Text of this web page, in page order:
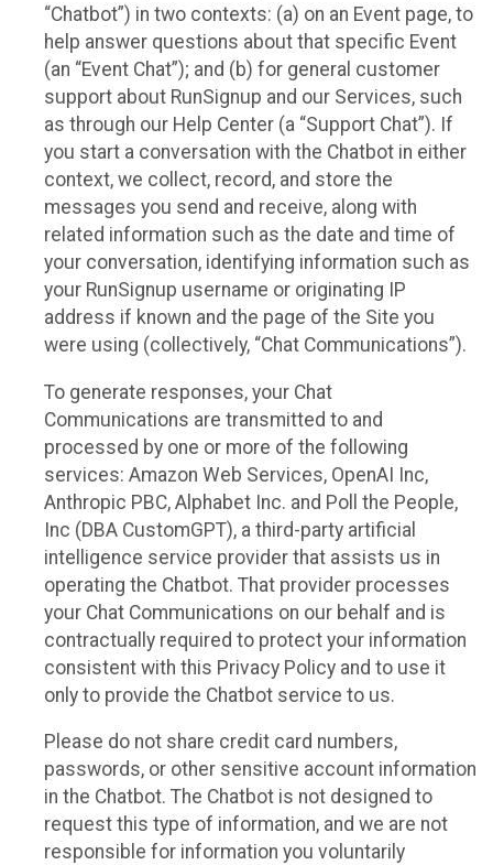
“Chatbot”) in two contexts: (a) on an Event page, to
help answer questions about that specific Event
(an “Event Chat”); and (b) for general customer
support about RunSignup and our Services, such
as through our Help Center (a “Support Chat”). If
you start a conversation with the Chatbot in either
context, we collect, record, and store the
messages you send and receive, along with
related information such as the date and time of
your conversation, identifying information such as
your RunSignup username or originating IP
address if known and the page of the Site you
were using (collectively, “Chat Communications”).
To generate responses, your Chat
Communications are transmitted to and
processed by one or more of the following
services: Amazon Web Services, OpenAI Inc,
Anthropic PBC, Alphabet Inc. and Poll the People,
Inc (DBA CustomGPT), a third-party artificial
intelligence service provider that assists us in
operating the Chatbot. That provider processes
your Chat Communications on our behalf and is
contractually required to protect your information
consistent with this Privacy Policy and to use it
only to provide the Chatbot service to us.
Please do not share credit card numbers,
passwords, or other sensitive account information
in the Chatbot. The Chatbot is not designed to
request this type of information, and we are not
responsible for information you voluntarily